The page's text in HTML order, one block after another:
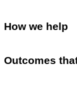
How we help
Outcomes